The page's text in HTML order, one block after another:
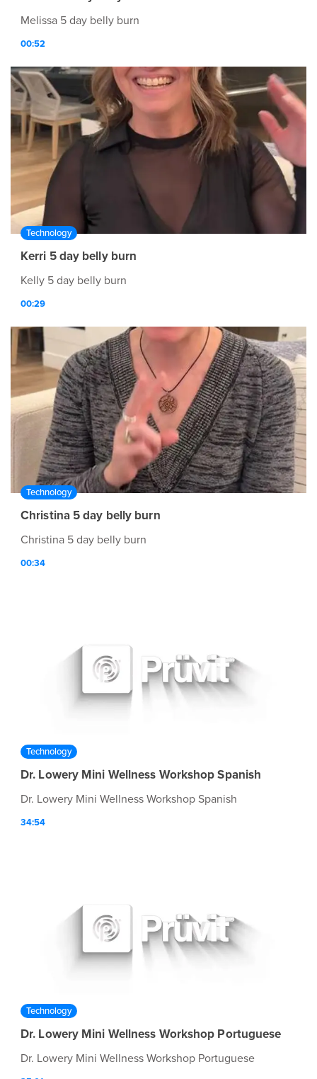
Melissa 5 day belly burn
00:52
Technology
Kerri 5 day belly burn
Kelly 5 day belly burn
00:29
Technology
Christina 5 day belly burn
Christina 5 day belly burn
00:34
Technology
Dr. Lowery Mini Wellness Workshop Spanish
Dr. Lowery Mini Wellness Workshop Spanish
34:54
Technology
Dr. Lowery Mini Wellness Workshop Portuguese
Dr. Lowery Mini Wellness Workshop Portuguese